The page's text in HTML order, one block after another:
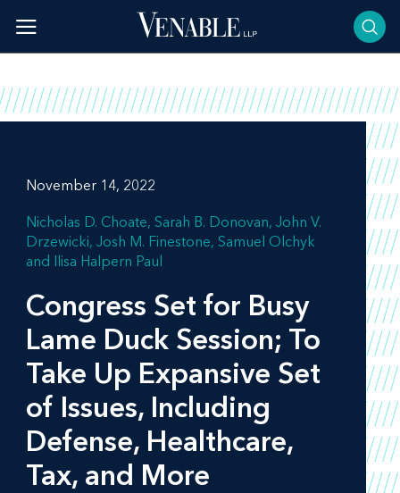
content
November 14, 2022
Nicholas D. Choate Sarah B. Donovan John V.
Drzewicki Josh M. Finestone Samuel Olchyk
Ilisa Halpern Paul
Congress Set for Busy
Lame Duck Session; To
Take Up Expansive Set
of Issues, Including
Defense, Healthcare,
Tax, and More